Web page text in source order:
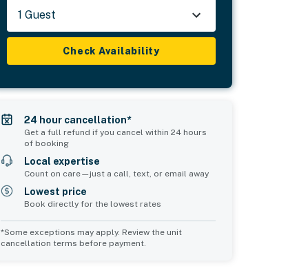
1 Guest
Check Availability
24 hour cancellation*
Get a full refund if you cancel within 24 hours
of booking
Local expertise
Count on care—just a call, text, or email away
Lowest price
Book directly for the lowest rates
*Some exceptions may apply. Review the unit
cancellation terms before payment.